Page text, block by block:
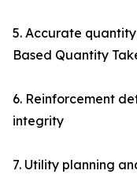
5. Accurate
Based Quantity
6. Reinforcement
integrity
7. Utility planning